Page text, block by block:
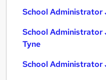
School Administrator
School Administrator
Tyne
School Administrator